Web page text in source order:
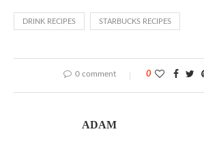
DRINK RECIPES STARBUCKS RECIPES
0 comment 0
ADAM